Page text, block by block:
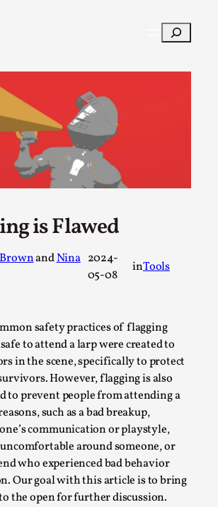
Search
is Flawed
andNina 2024-
05-08
inTools
safety practices of flagging
to attend a larp were created to
in the scene, specifically to protect
However, flagging is also
to prevent people from attending a
such as a bad breakup,
communication or playstyle,
around someone, or
who experienced bad behavior
Our goal with this article is to bring
the open for further discussion.
Filter
Journey of a Character in
2026-07-22
Spoilers, witnessing suicide, trauma
This character jo...